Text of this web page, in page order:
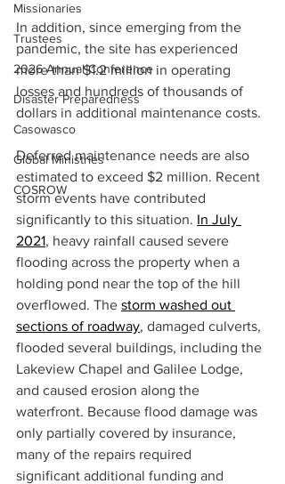
Missionaries
Trustees
2026 Annual Conference
Disaster Preparedness
Casowasco
Global Ministries
COSROW
In addition, since emerging from the
pandemic, the site has experienced
more than $1.2 million in operating
losses and hundreds of thousands of
dollars in additional maintenance costs.
Deferred maintenance needs are also
estimated to exceed $2 million. Recent
storm events have contributed
significantly to this situation. In July
2021, heavy rainfall caused severe
flooding across the property when a
holding pond near the top of the hill
overflowed. The storm washed out
sections of roadway, damaged culverts,
flooded several buildings, including the
Lakeview Chapel and Galilee Lodge,
and caused erosion along the
waterfront. Because flood damage was
only partially covered by insurance,
many of the repairs required
significant additional funding and